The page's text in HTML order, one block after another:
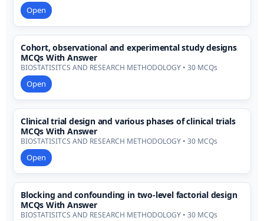
Open
Cohort, observational and experimental study designs
MCQs With Answer
BIOSTATISITCS AND RESEARCH METHODOLOGY • 30 MCQs
Open
Clinical trial design and various phases of clinical trials
MCQs With Answer
BIOSTATISITCS AND RESEARCH METHODOLOGY • 30 MCQs
Open
Blocking and confounding in two-level factorial design
MCQs With Answer
BIOSTATISITCS AND RESEARCH METHODOLOGY • 30 MCQs